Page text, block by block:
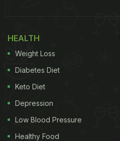
HEALTH
Weight Loss
Diabetes Diet
Keto Diet
Depression
Low Blood Pressure
Healthy Food